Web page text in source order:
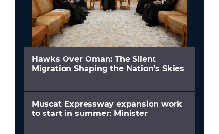
Hawks Over Oman: The Silent
Migration Shaping the Nation’s Skies
Muscat Expressway expansion work
to start in summer: Minister